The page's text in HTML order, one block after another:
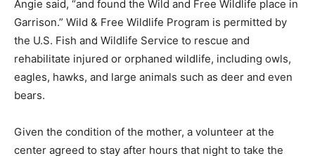
“We started to look for a place that would take them,”
Angie said, “and found the Wild and Free Wild­life place
in Garrison.” Wild & Free Wildlife Program is permitted
by the U.S. Fish and Wildlife Service to rescue and
rehabilitate injured or orphaned wildlife, including
owls, eagles, hawks, and large animals such as deer
Given the condition of the moth­er, a volunteer at the